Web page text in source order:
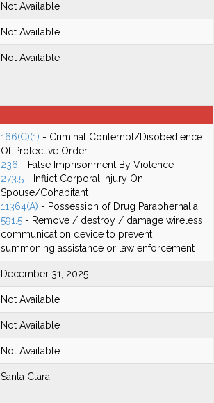
Not Available
Not Available
Not Available
166(C)(1) - Criminal Contempt/Disobedience
Of Protective Order
236 - False Imprisonment By Violence
273.5 - Inflict Corporal Injury On
Spouse/Cohabitant
11364(A) - Possession of Drug Paraphernalia
591.5 - Remove / destroy / damage wireless
communication device to prevent
summoning assistance or law enforcement
December 31, 2025
Not Available
Not Available
Not Available
Santa Clara